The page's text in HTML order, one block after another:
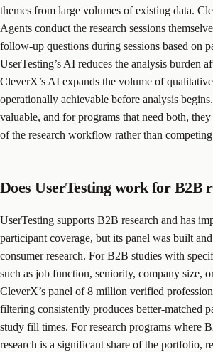
themes from large volumes of existing data.
Agents conduct the research sessions
follow-up questions during sessions based on
UserTesting’s AI reduces the analysis burden
CleverX’s AI expands the volume of
operationally achievable before analysis
valuable, and for programs that need both,
of the research workflow rather than
Does UserTesting work for B2B
UserTesting supports B2B research and has
participant coverage, but its panel was built
consumer research. For B2B studies with
such as job function, seniority, company size,
CleverX’s panel of 8 million verified
filtering consistently produces better-matched
study fill times. For research programs where
research is a significant share of the portfolio,